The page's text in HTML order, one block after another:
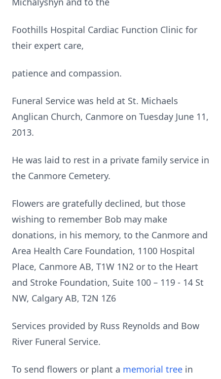
Foothills Hospital Cardiac Function Clinic for
their expert care,
patience and compassion.
Funeral Service was held at St. Michaels
Anglican Church, Canmore on Tuesday June 11,
2013.
He was laid to rest in a private family service in
the Canmore Cemetery.
Flowers are gratefully declined, but those
wishing to remember Bob may make
donations, in his memory, to the Canmore and
Area Health Care Foundation, 1100 Hospital
Place, Canmore AB, T1W 1N2 or to the Heart
and Stroke Foundation, Suite 100 – 119 - 14 St
NW, Calgary AB, T2N 1Z6
Services provided by Russ Reynolds and Bow
River Funeral Service.
To send flowers or plant a memorial tree in